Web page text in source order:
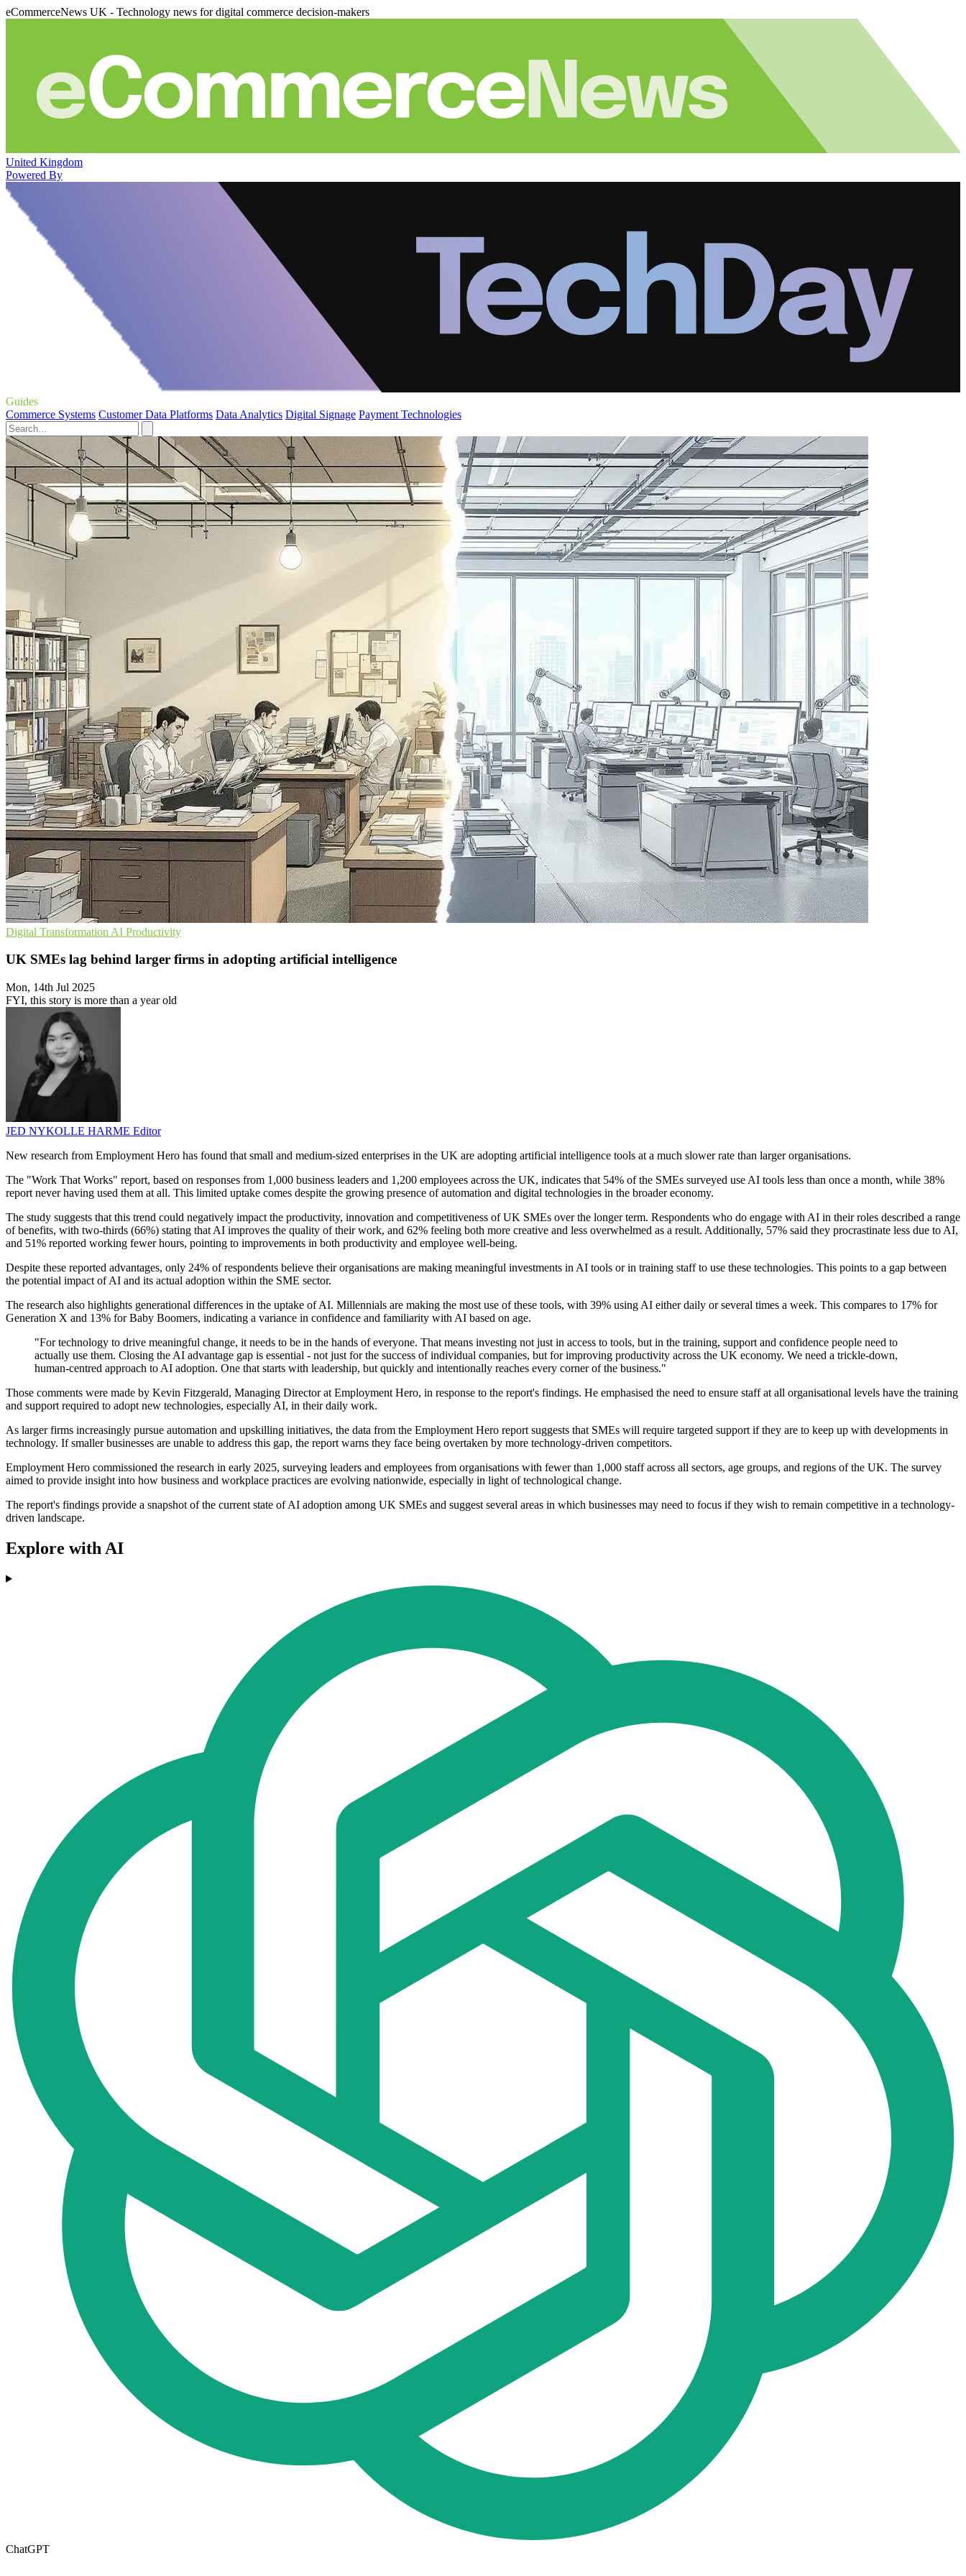
eCommerceNews UK - Technology news for digital commerce decision-makers
United Kingdom
Powered By
Guides
Commerce Systems Customer Data Platforms Data Analytics Digital Signage Payment Technologies
Digital Transformation AI Productivity
UK SMEs lag behind larger firms in adopting artificial intelligence
Mon, 14th Jul 2025
FYI, this story is more than a year old
JED NYKOLLE HARME Editor
New research from Employment Hero has found that small and medium-sized enterprises in the UK are adopting artificial intelligence tools at a much slower rate than larger organisations.
The "Work That Works" report, based on responses from 1,000 business leaders and 1,200 employees across the UK, indicates that 54% of the SMEs surveyed use AI tools less than once a month, while 38%
report never having used them at all. This limited uptake comes despite the growing presence of automation and digital technologies in the broader economy.
The study suggests that this trend could negatively impact the productivity, innovation and competitiveness of UK SMEs over the longer term. Respondents who do engage with AI in their roles described a range
of benefits, with two-thirds (66%) stating that AI improves the quality of their work, and 62% feeling both more creative and less overwhelmed as a result. Additionally, 57% said they procrastinate less due to AI,
and 51% reported working fewer hours, pointing to improvements in both productivity and employee well-being.
Despite these reported advantages, only 24% of respondents believe their organisations are making meaningful investments in AI tools or in training staff to use these technologies. This points to a gap between
the potential impact of AI and its actual adoption within the SME sector.
The research also highlights generational differences in the uptake of AI. Millennials are making the most use of these tools, with 39% using AI either daily or several times a week. This compares to 17% for
Generation X and 13% for Baby Boomers, indicating a variance in confidence and familiarity with AI based on age.
"For technology to drive meaningful change, it needs to be in the hands of everyone. That means investing not just in access to tools, but in the training, support and confidence people need to
actually use them. Closing the AI advantage gap is essential - not just for the success of individual companies, but for improving productivity across the UK economy. We need a trickle-down,
human-centred approach to AI adoption. One that starts with leadership, but quickly and intentionally reaches every corner of the business."
Those comments were made by Kevin Fitzgerald, Managing Director at Employment Hero, in response to the report's findings. He emphasised the need to ensure staff at all organisational levels have the training
and support required to adopt new technologies, especially AI, in their daily work.
As larger firms increasingly pursue automation and upskilling initiatives, the data from the Employment Hero report suggests that SMEs will require targeted support if they are to keep up with developments in
technology. If smaller businesses are unable to address this gap, the report warns they face being overtaken by more technology-driven competitors.
Employment Hero commissioned the research in early 2025, surveying leaders and employees from organisations with fewer than 1,000 staff across all sectors, age groups, and regions of the UK. The survey
aimed to provide insight into how business and workplace practices are evolving nationwide, especially in light of technological change.
The report's findings provide a snapshot of the current state of AI adoption among UK SMEs and suggest several areas in which businesses may need to focus if they wish to remain competitive in a technology-
driven landscape.
Explore with AI
ChatGPT